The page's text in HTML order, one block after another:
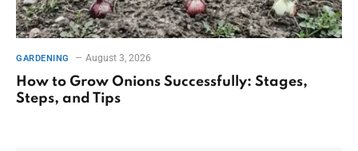
GARDENING August 3, 2026
How to Grow Onions Successfully: Stages,
Steps, and Tips